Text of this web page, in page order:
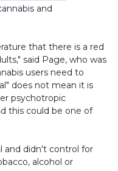
and
that there is a red
said Page, who was
users need to
does not mean it is
psychotropic
this could be one of
and didn't control for
alcohol or